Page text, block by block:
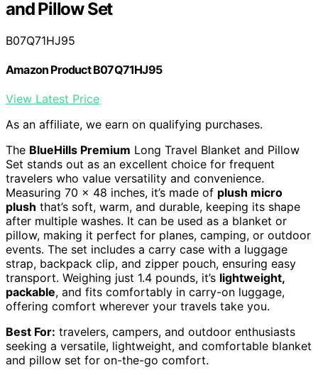
and Pillow Set
B07Q71HJ95
Amazon Product B07Q71HJ95
View Latest Price
As an affiliate, we earn on qualifying purchases.
The BlueHills Premium Long Travel Blanket and Pillow
Set stands out as an excellent choice for frequent
travelers who value versatility and convenience.
Measuring 70 x 48 inches, it’s made of plush micro
plush that’s soft, warm, and durable, keeping its shape
after multiple washes. It can be used as a blanket or
pillow, making it perfect for planes, camping, or outdoor
events. The set includes a carry case with a luggage
strap, backpack clip, and zipper pouch, ensuring easy
transport. Weighing just 1.4 pounds, it’s lightweight,
packable, and fits comfortably in carry-on luggage,
offering comfort wherever your travels take you.
Best For: travelers, campers, and outdoor enthusiasts
seeking a versatile, lightweight, and comfortable blanket
and pillow set for on-the-go comfort.